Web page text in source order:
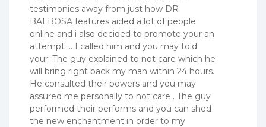
testimonies away from just how DR
BALBOSA features aided a lot of people
online and i also decided to promote your an
attempt … I called him and you may told
your. The guy explained to not care which he
will bring right back my man within 24 hours.
He consulted their powers and you may
assured me personally to not care . The guy
performed their performs and you can shed
the new enchantment in order to my